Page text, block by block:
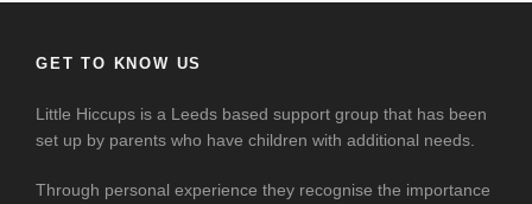
GET TO KNOW US
Little Hiccups is a Leeds based support group that has been
set up by parents who have children with additional needs.
Through personal experience they recognise the importance